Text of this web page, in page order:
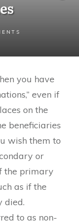
you have
even if
on the
beneficiaries
wish them to
or
the primary
as if the
died.
to as non-